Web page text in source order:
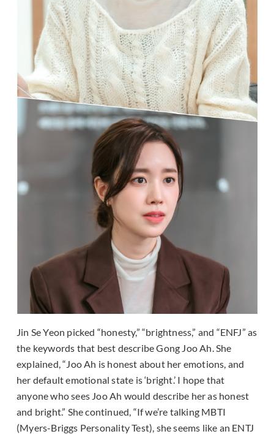
Jin Se Yeon picked “honesty,” “brightness,” and “ENFJ” as
the keywords that best describe Gong Joo Ah. She
explained, “Joo Ah is honest about her emotions, and
her default emotional state is ‘bright.’ I hope that
anyone who sees Joo Ah would describe her as honest
and bright.” She continued, “If we’re talking MBTI
(Myers-Briggs Personality Test), she seems like an ENTJ